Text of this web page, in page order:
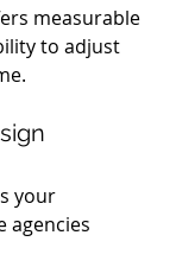
measurable
to adjust
your
agencies